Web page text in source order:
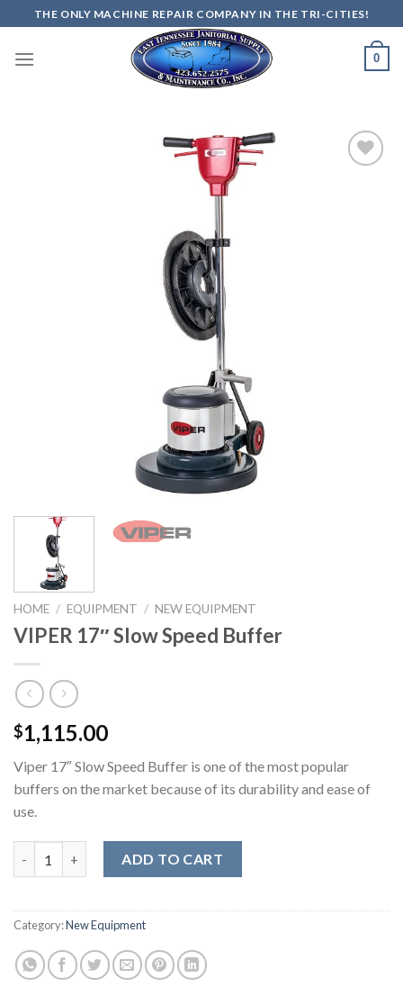
to
content
THE ONLY MACHINE REPAIR COMPANY IN THE TRI-CITIES!
0
HOME / EQUIPMENT / NEW EQUIPMENT
VIPER 17″ Slow Speed Buffer
$1,115.00
Viper 17″ Slow Speed Buffer is one of the most popular
buffers on the market because of its durability and ease of
use.
ADD TO CART
Category:New Equipment